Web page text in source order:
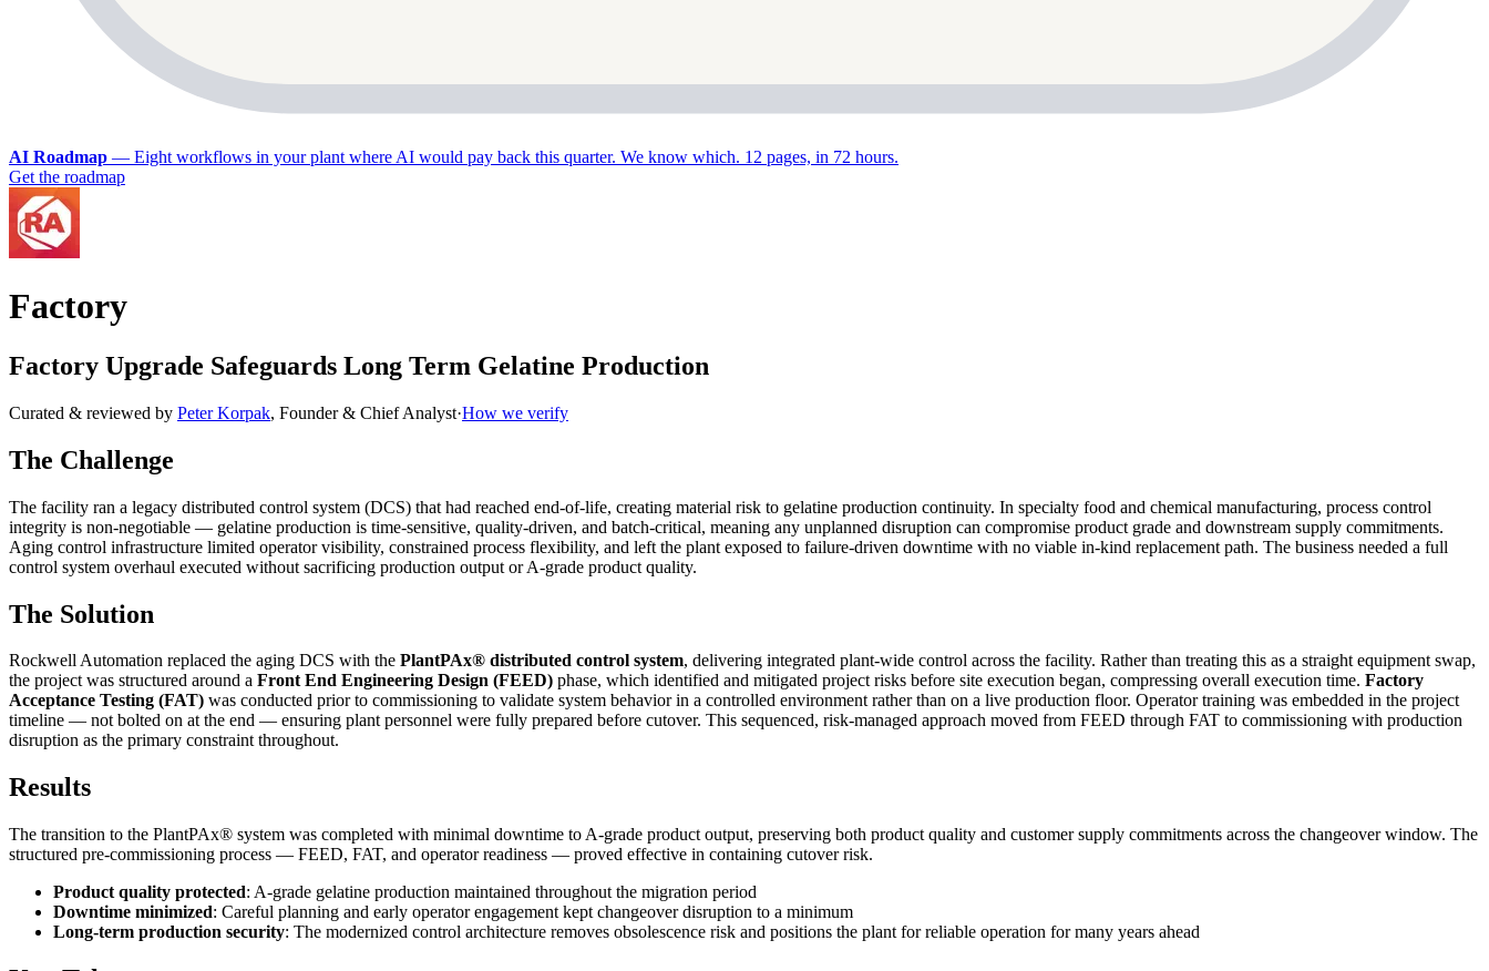
AI Roadmap — Eight workflows in your plant where AI would pay back this quarter. We know which. 12 pages, in 72 hours.
Get the roadmap
Factory
Factory Upgrade Safeguards Long Term Gelatine Production
Curated & reviewed by Peter Korpak, Founder & Chief Analyst·How we verify
The Challenge
The facility ran a legacy distributed control system (DCS) that had reached end-of-life, creating material risk to gelatine production continuity. In specialty food and chemical manufacturing, process control
integrity is non-negotiable — gelatine production is time-sensitive, quality-driven, and batch-critical, meaning any unplanned disruption can compromise product grade and downstream supply commitments.
Aging control infrastructure limited operator visibility, constrained process flexibility, and left the plant exposed to failure-driven downtime with no viable in-kind replacement path. The business needed a full
control system overhaul executed without sacrificing production output or A-grade product quality.
The Solution
Rockwell Automation replaced the aging DCS with the PlantPAx® distributed control system, delivering integrated plant-wide control across the facility. Rather than treating this as a straight equipment swap,
the project was structured around a Front End Engineering Design (FEED) phase, which identified and mitigated project risks before site execution began, compressing overall execution time. Factory
Acceptance Testing (FAT) was conducted prior to commissioning to validate system behavior in a controlled environment rather than on a live production floor. Operator training was embedded in the project
timeline — not bolted on at the end — ensuring plant personnel were fully prepared before cutover. This sequenced, risk-managed approach moved from FEED through FAT to commissioning with production
disruption as the primary constraint throughout.
Results
The transition to the PlantPAx® system was completed with minimal downtime to A-grade product output, preserving both product quality and customer supply commitments across the changeover window. The
structured pre-commissioning process — FEED, FAT, and operator readiness — proved effective in containing cutover risk.
Product quality protected: A-grade gelatine production maintained throughout the migration period
Downtime minimized: Careful planning and early operator engagement kept changeover disruption to a minimum
Long-term production security: The modernized control architecture removes obsolescence risk and positions the plant for reliable operation for many years ahead